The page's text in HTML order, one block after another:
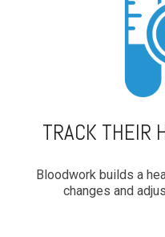
TRACK THEIR
Bloodwork builds a
changes and